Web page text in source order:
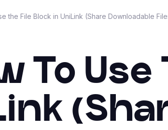
the File Block in UniLink (Share Downloadable
To Use